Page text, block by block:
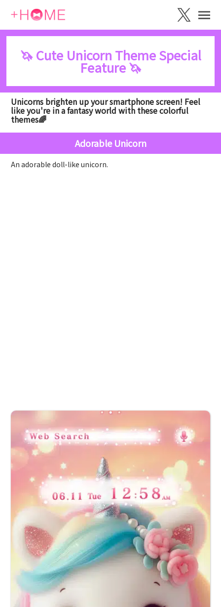
🦄 Cute Unicorn Theme Special
Feature 🦄
Unicorns brighten up your smartphone screen! Feel
like you're in a fantasy world with these colorful
themes🌈
Adorable Unicorn
An adorable doll-like unicorn.